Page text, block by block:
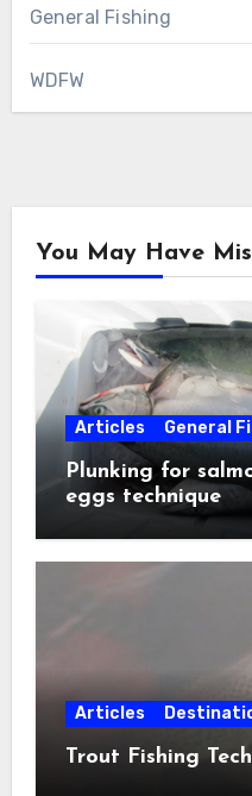
General Fishing
WDFW
You May Have
Articles General
Plunking for
eggs technique
Articles
Trout Fishing